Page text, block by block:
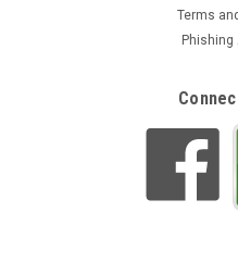
Terms
Phishing